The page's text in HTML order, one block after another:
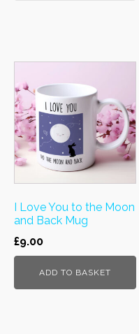
I Love You to the Moon
and Back Mug
£9.00
ADD TO BASKET